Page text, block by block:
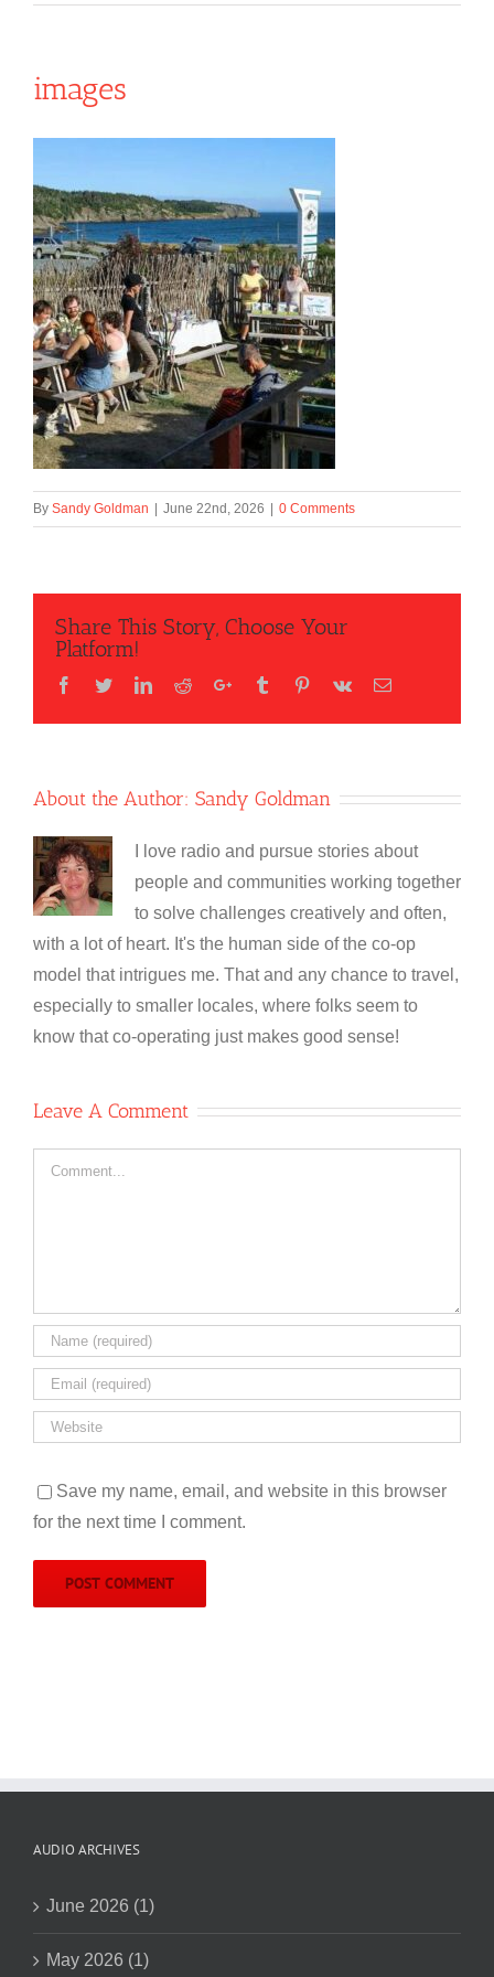
images
By Sandy Goldman | June 22nd, 2026 | 0 Comments
Share This Story, Choose Your
Platform!
Facebook
TwitterLinkedIn
RedditGoogle+Tumblr Pinterest
Vk Email
About the Author: Sandy Goldman
I love radio and pursue stories about
people and communities working together
to solve challenges creatively and often,
with a lot of heart. It's the human side of the co-op
model that intrigues me. That and any chance to travel,
especially to smaller locales, where folks seem to
know that co-operating just makes good sense!
Leave A Comment
Comment
Save my name, email, and website in this browser
for the next time I comment.
AUDIO ARCHIVES
June 2026 (1)
May 2026 (1)